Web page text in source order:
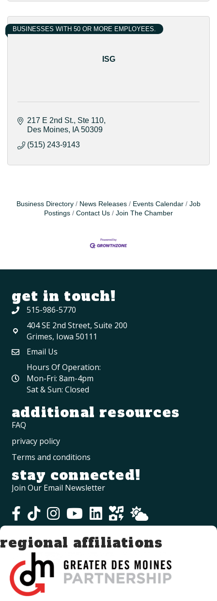
ISG
BUSINESSES WITH 50 OR MORE EMPLOYEES.
217 E 2nd St. Ste 110
Des Moines
IA 50309
(515) 243-9143
Business Directory News Releases Events Calendar
Job
Postings
Contact Us Join The Chamber
get in touch!
515-986-5770
404 SE 2nd Street, Suite 200
Grimes, Iowa 50111
Email Us
Hours Of Operation:
Mon-Fri: 8am-4pm
Sat & Sun: Closed
additional resources
FAQ
privacy policy
Terms and conditions
stay connected!
Join Our Email Newsletter
regional affiliations